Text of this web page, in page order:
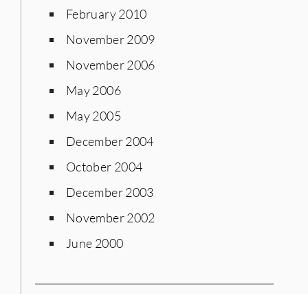
February 2010
November 2009
November 2006
May 2006
May 2005
December 2004
October 2004
December 2003
November 2002
June 2000